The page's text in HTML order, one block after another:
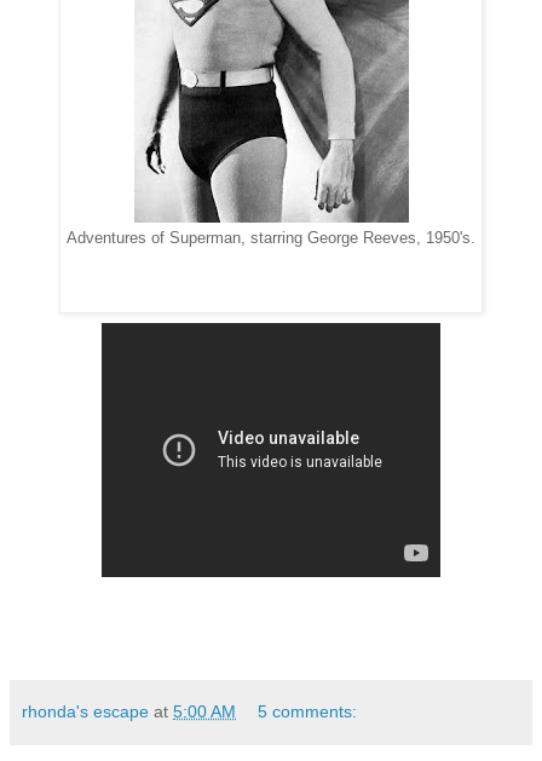
Adventures of Superman, starring George Reeves, 1950's.
rhonda's escape at 5:00 AM 5 comments: